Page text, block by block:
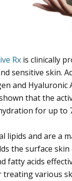
Rx is clinically
sensitive skin.
and
that the
for up to
lipids and are a
the surface
fatty acids
treating various